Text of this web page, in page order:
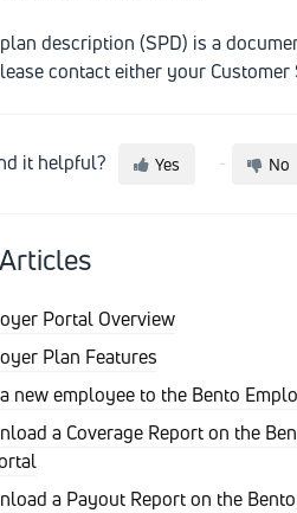
description (SPD) is a
contact either your
it helpful? Yes No
Portal Overview
Plan Features
new employee to the Bento
a Coverage Report on the
a Payout Report on the